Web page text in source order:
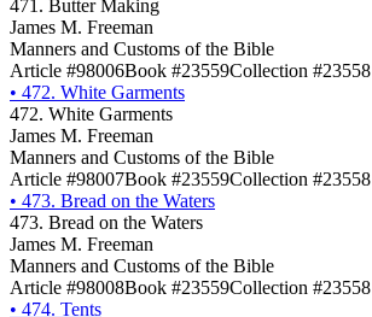
471. Butter Making
James M. Freeman
Manners and Customs of the Bible
Article #98006Book #23559Collection #23558
• 472. White Garments
472. White Garments
James M. Freeman
Manners and Customs of the Bible
Article #98007Book #23559Collection #23558
• 473. Bread on the Waters
473. Bread on the Waters
James M. Freeman
Manners and Customs of the Bible
Article #98008Book #23559Collection #23558
• 474. Tents